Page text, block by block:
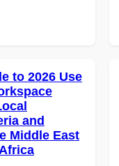
to 2026 Use
and
Middle East